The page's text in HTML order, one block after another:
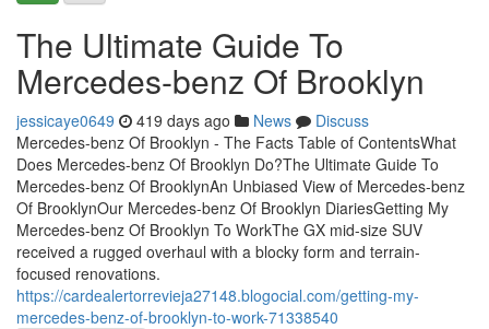
The Ultimate Guide To
Mercedes-benz Of Brooklyn
jessicaye0649 419 days ago News
Discuss
Mercedes-benz Of Brooklyn - The Facts Table of ContentsWhat
Does Mercedes-benz Of Brooklyn Do?The Ultimate Guide To
Mercedes-benz Of BrooklynAn Unbiased View of Mercedes-benz
Of BrooklynOur Mercedes-benz Of Brooklyn DiariesGetting My
Mercedes-benz Of Brooklyn To WorkThe GX mid-size SUV
received a rugged overhaul with a blocky form and terrain-
focused renovations.
https://cardealertorrevieja27148.blogocial.com/getting-my-
mercedes-benz-of-brooklyn-to-work-71338540